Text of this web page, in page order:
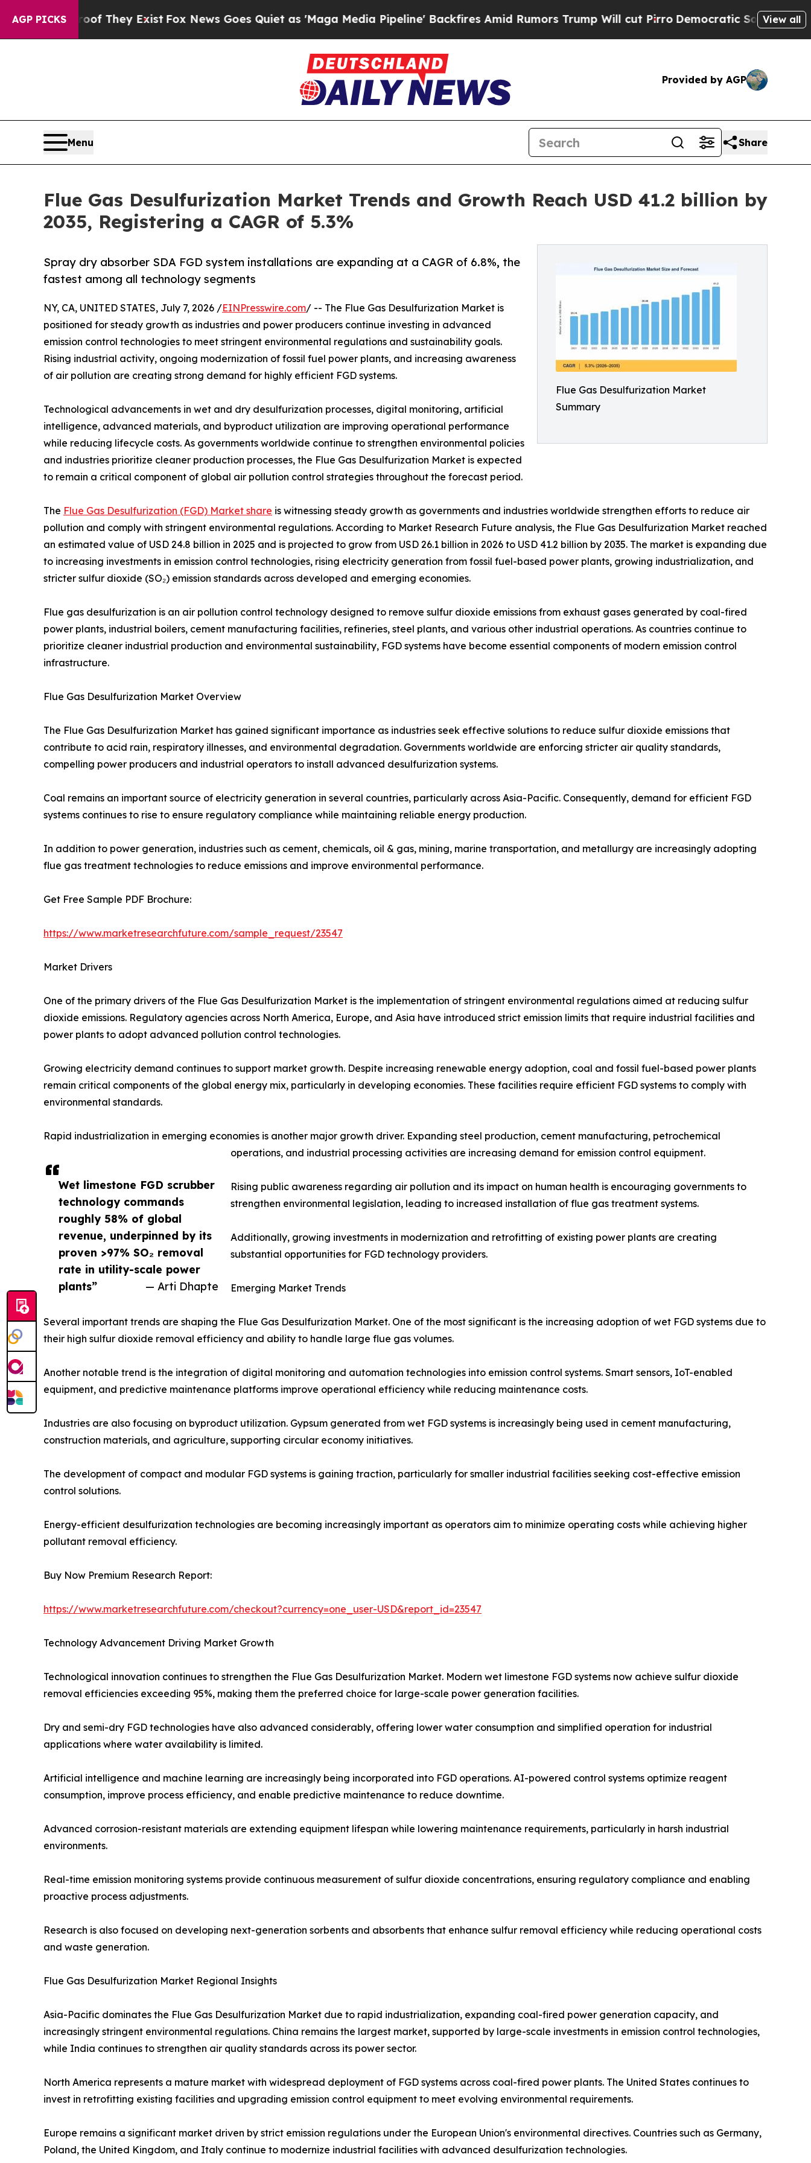
AGP PICKS
They Exist Fox News Goes Quiet as 'Maga Media Pipeline' Backfires Amid Rumors Trump Will cut PirroDemocratic Socialists of AmericaView all
Provided by AGP
Menu Share
Flue Gas Desulfurization Market Trends and Growth Reach USD 41.2 billion by
2035, Registering a CAGR of 5.3%
Flue Gas Desulfurization Market
Summary
Spray dry absorber SDA FGD system installations are expanding at a CAGR of 6.8%, the
fastest among all technology segments
Wet limestone FGD scrubber
technology commands
roughly 58% of global
revenue, underpinned by its
proven >97% SO₂ removal
rate in utility-scale power
plants”
— Arti Dhapte
NY, CA, UNITED STATES, July 7, 2026 /EINPresswire.com/ -- The Flue Gas Desulfurization Market is
positioned for steady growth as industries and power producers continue investing in advanced
emission control technologies to meet stringent environmental regulations and sustainability goals.
Rising industrial activity, ongoing modernization of fossil fuel power plants, and increasing awareness
of air pollution are creating strong demand for highly efficient FGD systems.
Technological advancements in wet and dry desulfurization processes, digital monitoring, artificial
intelligence, advanced materials, and byproduct utilization are improving operational performance
while reducing lifecycle costs. As governments worldwide continue to strengthen environmental policies
and industries prioritize cleaner production processes, the Flue Gas Desulfurization Market is expected
to remain a critical component of global air pollution control strategies throughout the forecast period.
The Flue Gas Desulfurization (FGD) Market share is witnessing steady growth as governments and industries worldwide strengthen efforts to reduce air
pollution and comply with stringent environmental regulations. According to Market Research Future analysis, the Flue Gas Desulfurization Market reached
an estimated value of USD 24.8 billion in 2025 and is projected to grow from USD 26.1 billion in 2026 to USD 41.2 billion by 2035. The market is expanding due
to increasing investments in emission control technologies, rising electricity generation from fossil fuel-based power plants, growing industrialization, and
stricter sulfur dioxide (SO₂) emission standards across developed and emerging economies.
Flue gas desulfurization is an air pollution control technology designed to remove sulfur dioxide emissions from exhaust gases generated by coal-fired
power plants, industrial boilers, cement manufacturing facilities, refineries, steel plants, and various other industrial operations. As countries continue to
prioritize cleaner industrial production and environmental sustainability, FGD systems have become essential components of modern emission control
infrastructure.
Flue Gas Desulfurization Market Overview
The Flue Gas Desulfurization Market has gained significant importance as industries seek effective solutions to reduce sulfur dioxide emissions that
contribute to acid rain, respiratory illnesses, and environmental degradation. Governments worldwide are enforcing stricter air quality standards,
compelling power producers and industrial operators to install advanced desulfurization systems.
Coal remains an important source of electricity generation in several countries, particularly across Asia-Pacific. Consequently, demand for efficient FGD
systems continues to rise to ensure regulatory compliance while maintaining reliable energy production.
In addition to power generation, industries such as cement, chemicals, oil & gas, mining, marine transportation, and metallurgy are increasingly adopting
flue gas treatment technologies to reduce emissions and improve environmental performance.
Get Free Sample PDF Brochure:
https://www.marketresearchfuture.com/sample_request/23547
Market Drivers
One of the primary drivers of the Flue Gas Desulfurization Market is the implementation of stringent environmental regulations aimed at reducing sulfur
dioxide emissions. Regulatory agencies across North America, Europe, and Asia have introduced strict emission limits that require industrial facilities and
power plants to adopt advanced pollution control technologies.
Growing electricity demand continues to support market growth. Despite increasing renewable energy adoption, coal and fossil fuel-based power plants
remain critical components of the global energy mix, particularly in developing economies. These facilities require efficient FGD systems to comply with
environmental standards.
Rapid industrialization in emerging economies is another major growth driver. Expanding steel production, cement manufacturing, petrochemical
operations, and industrial processing activities are increasing demand for emission control equipment.
Rising public awareness regarding air pollution and its impact on human health is encouraging governments to
strengthen environmental legislation, leading to increased installation of flue gas treatment systems.
Additionally, growing investments in modernization and retrofitting of existing power plants are creating
substantial opportunities for FGD technology providers.
Emerging Market Trends
Several important trends are shaping the Flue Gas Desulfurization Market. One of the most significant is the increasing adoption of wet FGD systems due to
their high sulfur dioxide removal efficiency and ability to handle large flue gas volumes.
Another notable trend is the integration of digital monitoring and automation technologies into emission control systems. Smart sensors, IoT-enabled
equipment, and predictive maintenance platforms improve operational efficiency while reducing maintenance costs.
Industries are also focusing on byproduct utilization. Gypsum generated from wet FGD systems is increasingly being used in cement manufacturing,
construction materials, and agriculture, supporting circular economy initiatives.
The development of compact and modular FGD systems is gaining traction, particularly for smaller industrial facilities seeking cost-effective emission
control solutions.
Energy-efficient desulfurization technologies are becoming increasingly important as operators aim to minimize operating costs while achieving higher
pollutant removal efficiency.
Buy Now Premium Research Report:
https://www.marketresearchfuture.com/checkout?currency=one_user-USD&report_id=23547
Technology Advancement Driving Market Growth
Technological innovation continues to strengthen the Flue Gas Desulfurization Market. Modern wet limestone FGD systems now achieve sulfur dioxide
removal efficiencies exceeding 95%, making them the preferred choice for large-scale power generation facilities.
Dry and semi-dry FGD technologies have also advanced considerably, offering lower water consumption and simplified operation for industrial
applications where water availability is limited.
Artificial intelligence and machine learning are increasingly being incorporated into FGD operations. AI-powered control systems optimize reagent
consumption, improve process efficiency, and enable predictive maintenance to reduce downtime.
Advanced corrosion-resistant materials are extending equipment lifespan while lowering maintenance requirements, particularly in harsh industrial
environments.
Real-time emission monitoring systems provide continuous measurement of sulfur dioxide concentrations, ensuring regulatory compliance and enabling
proactive process adjustments.
Research is also focused on developing next-generation sorbents and absorbents that enhance sulfur removal efficiency while reducing operational costs
and waste generation.
Flue Gas Desulfurization Market Regional Insights
Asia-Pacific dominates the Flue Gas Desulfurization Market due to rapid industrialization, expanding coal-fired power generation capacity, and
increasingly stringent environmental regulations. China remains the largest market, supported by large-scale investments in emission control technologies,
while India continues to strengthen air quality standards across its power sector.
North America represents a mature market with widespread deployment of FGD systems across coal-fired power plants. The United States continues to
invest in retrofitting existing facilities and upgrading emission control equipment to meet evolving environmental requirements.
Europe remains a significant market driven by strict emission regulations under the European Union's environmental directives. Countries such as Germany,
Poland, the United Kingdom, and Italy continue to modernize industrial facilities with advanced desulfurization technologies.